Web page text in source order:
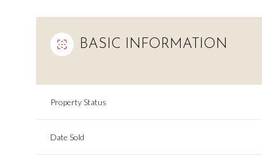
BASIC INFORMATION
Property Status
Date Sold